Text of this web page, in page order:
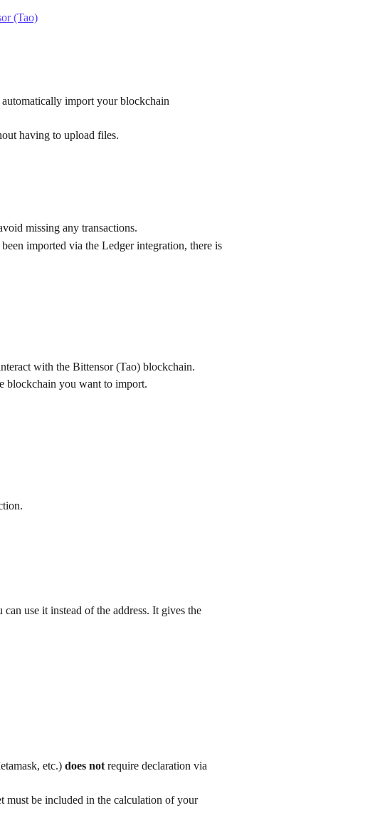
import your blockchain
having to upload files.
missing any transactions.
imported via the Ledger integration, there is
with the Bittensor (Tao) blockchain.
blockchain you want to import.
can use it instead of the address. It gives the
etc.) does not require declaration via
must be included in the calculation of your